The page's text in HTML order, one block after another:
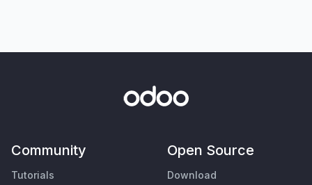
Community
Tutorials
Open Source
Download